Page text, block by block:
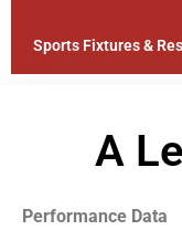
Sports Fixtures &
A
Performance Data